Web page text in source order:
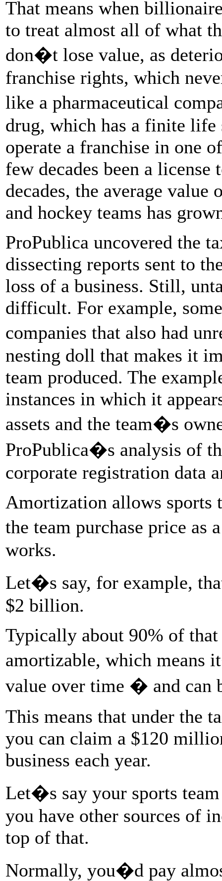
That means when
to treat almost all of what
don�t lose value, as
franchise rights, which
like a pharmaceutical
drug, which has a finite
operate a franchise in one
few decades been a
decades, the average
and hockey teams has
ProPublica uncovered the
dissecting reports sent to
loss of a business. Still,
difficult. For example,
companies that also had
nesting doll that makes it
team produced. The
instances in which it
assets and the team�s
ProPublica�s analysis of
corporate registration data
Amortization allows sports
the team purchase price
works.
Let�s say, for example,
$2 billion.
Typically about 90% of
amortizable, which means
value over time � and can
This means that under the
you can claim a $120
business each year.
Let�s say your sports
you have other sources of
top of that.
Normally, you�d pay